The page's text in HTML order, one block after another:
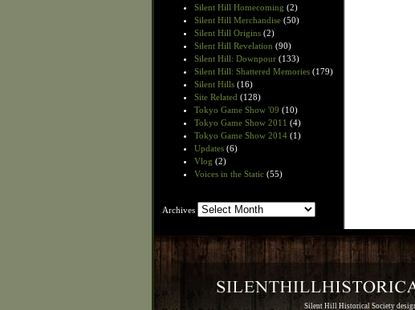
Silent Hill Homecoming (2)
Silent Hill Merchandise (50)
Silent Hill Origins (2)
Silent Hill Revelation (90)
Silent Hill: Downpour (133)
Silent Hill: Shattered Memories (179)
Silent Hills (16)
Site Related (128)
Tokyo Game Show '09 (10)
Tokyo Game Show 2011 (4)
Tokyo Game Show 2014 (1)
Updates (6)
Vlog (2)
Voices in the Static (55)
Archives Archives
Silent Hill Historical Society